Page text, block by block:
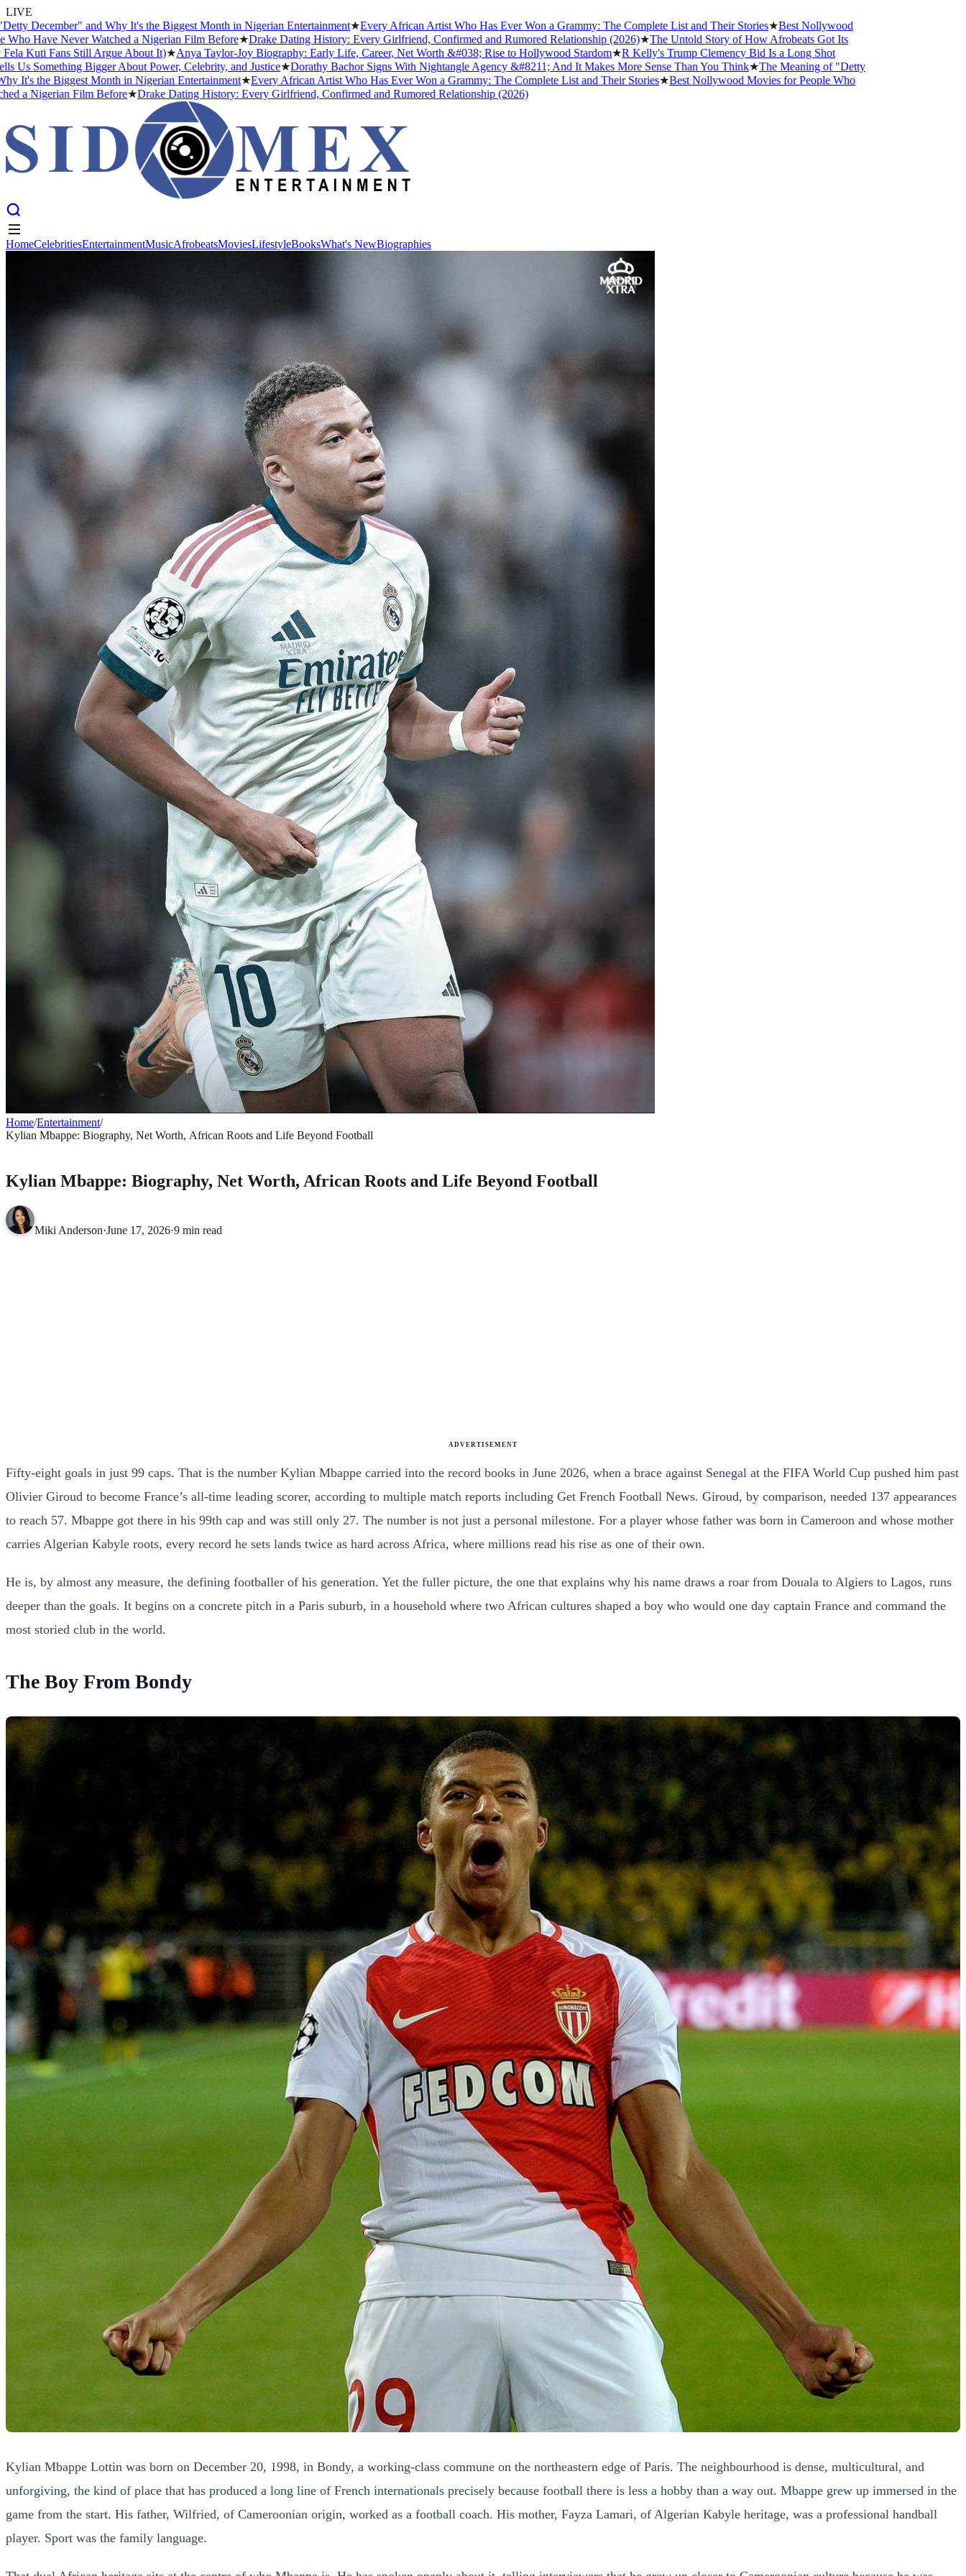
LIVE
and Why It's the Biggest Month in Nigerian Entertainment★Every African Artist Who Has Ever Won a Grammy: The Complete List and Their Stories★Best Nollywood
Never Watched a Nigerian Film Before★Drake Dating History: Every Girlfriend, Confirmed and Rumored Relationship (2026)★The Untold Story of How Afrobeats Got Its
Fans Still Argue About It)★Anya Taylor-Joy Biography: Early Life, Career, Net Worth &#038; Rise to Hollywood Stardom ★R Kelly's Trump Clemency Bid Is a Long Shot
Bigger About Power, Celebrity, and Justice★Dorathy Bachor Signs With Nightangle Agency &#8211; And It Makes More Sense Than You Think★ The Meaning of "Detty
Biggest Month in Nigerian Entertainment★Every African Artist Who Has Ever Won a Grammy: The Complete List and Their Stories★Best Nollywood Movies for People Who
Film Before★Drake Dating History: Every Girlfriend, Confirmed and Rumored Relationship (2026)
HomeCelebritiesEntertainmentMusicAfrobeatsMoviesLifestyleBooksWhat's NewBiographies
Home/Entertainment/
Kylian Mbappe: Biography, Net Worth, African Roots and Life Beyond Football
Kylian Mbappe: Biography, Net Worth, African Roots and Life Beyond Football
Miki Anderson·June 17, 2026·9 min read
ADVERTISEMENT
Fifty-eight goals in just 99 caps. That is the number Kylian Mbappe carried into the record books in June 2026, when a brace against Senegal at the FIFA World Cup pushed him past
Olivier Giroud to become France’s all-time leading scorer, according to multiple match reports including Get French Football News. Giroud, by comparison, needed 137 appearances
to reach 57. Mbappe got there in his 99th cap and was still only 27. The number is not just a personal milestone. For a player whose father was born in Cameroon and whose mother
carries Algerian Kabyle roots, every record he sets lands twice as hard across Africa, where millions read his rise as one of their own.
He is, by almost any measure, the defining footballer of his generation. Yet the fuller picture, the one that explains why his name draws a roar from Douala to Algiers to Lagos, runs
deeper than the goals. It begins on a concrete pitch in a Paris suburb, in a household where two African cultures shaped a boy who would one day captain France and command the
most storied club in the world.
The Boy From Bondy
Kylian Mbappe Lottin was born on December 20, 1998, in Bondy, a working-class commune on the northeastern edge of Paris. The neighbourhood is dense, multicultural, and
unforgiving, the kind of place that has produced a long line of French internationals precisely because football there is less a hobby than a way out. Mbappe grew up immersed in the
game from the start. His father, Wilfried, of Cameroonian origin, worked as a football coach. His mother, Fayza Lamari, of Algerian Kabyle heritage, was a professional handball
player. Sport was the family language.